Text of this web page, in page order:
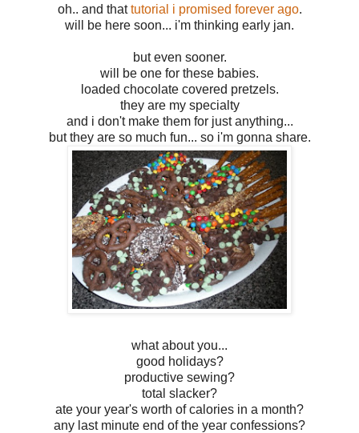
oh.. and thattutorial i promised forever ago.
will be here soon... i'm thinking early jan.
but even sooner.
will be one for these babies.
loaded chocolate covered pretzels.
they are my specialty
and i don't make them for just anything...
but they are so much fun... so i'm gonna share.
what about you...
good holidays?
productive sewing?
total slacker?
ate your year's worth of calories in a month?
any last minute end of the year confessions?